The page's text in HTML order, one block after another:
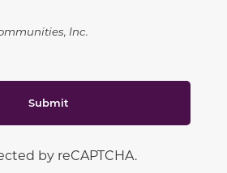
Inc.
Submit
by reCAPTCHA.